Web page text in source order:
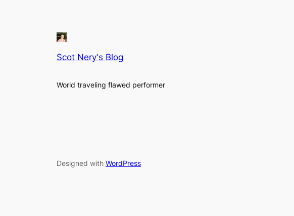
Scot Nery's Blog
World traveling flawed performer
Designed with WordPress